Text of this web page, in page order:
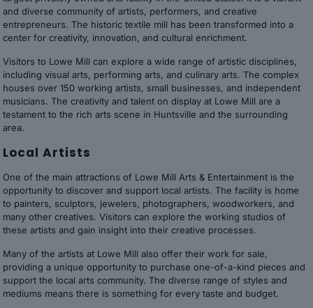
and diverse community of artists, performers, and creative
entrepreneurs. The historic textile mill has been transformed into a
center for creativity, innovation, and cultural enrichment.
Visitors to Lowe Mill can explore a wide range of artistic disciplines,
including visual arts, performing arts, and culinary arts. The complex
houses over 150 working artists, small businesses, and independent
musicians. The creativity and talent on display at Lowe Mill are a
testament to the rich arts scene in Huntsville and the surrounding
area.
Local Artists
One of the main attractions of Lowe Mill Arts & Entertainment is the
opportunity to discover and support local artists. The facility is home
to painters, sculptors, jewelers, photographers, woodworkers, and
many other creatives. Visitors can explore the working studios of
these artists and gain insight into their creative processes.
Many of the artists at Lowe Mill also offer their work for sale,
providing a unique opportunity to purchase one-of-a-kind pieces and
support the local arts community. The diverse range of styles and
mediums means there is something for every taste and budget.